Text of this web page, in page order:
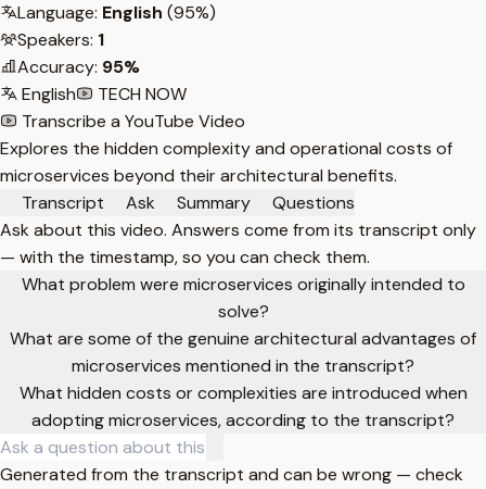
Language: English (95%)
Speakers: 1
Accuracy: 95%
English
TECH NOW
Transcribe a YouTube Video
Explores the hidden complexity and operational costs of
microservices beyond their architectural benefits.
Transcript
Ask Summary
Questions
Ask about this video. Answers come from its transcript only
— with the timestamp, so you can check them.
What problem were microservices originally intended to
solve?
What are some of the genuine architectural advantages of
microservices mentioned in the transcript?
What hidden costs or complexities are introduced when
adopting microservices, according to the transcript?
Generated from the transcript and can be wrong — check